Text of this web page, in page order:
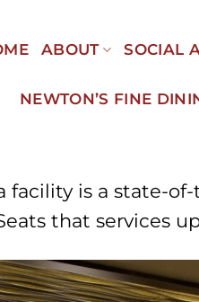
ABOUT SOCIAL
NEWTON’S FINE
facility is a state-
that services